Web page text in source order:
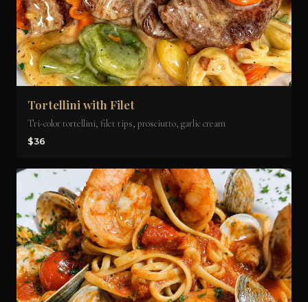
Tortellini with Filet
Tri-color tortellini, filet tips, prosciutto, garlic cream
$36